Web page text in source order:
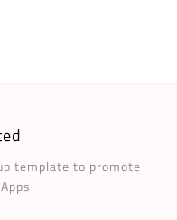
template to promote